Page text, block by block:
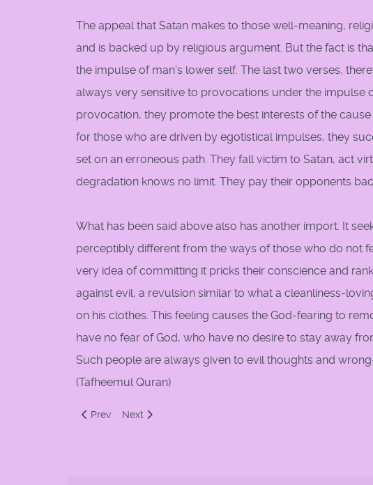
The appeal that Satan makes to those well-meaning,
and is backed up by religious argument. But the fact is
the impulse of man's lower self. The last two verses,
always very sensitive to provocations under the impulse
provocation, they promote the best interests of the
for those who are driven by egotistical impulses, they
set on an erroneous path. They fall victim to Satan, act
degradation knows no limit. They pay their opponents
What has been said above also has another import. It
perceptibly different from the ways of those who do not
very idea of committing it pricks their conscience and
against evil, a revulsion similar to what a cleanliness-
on his clothes. This feeling causes the God-fearing to
have no fear of God, who have no desire to stay away
Such people are always given to evil thoughts and
(Tafheemul Quran)
Previous article: Dress
Prev Next article: Don't be a "Saghir"
Next